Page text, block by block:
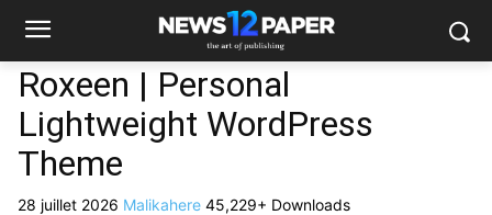
Roxeen | Personal
Lightweight WordPress
Theme
28 juillet 2026 Malikahere 45,229+ Downloads